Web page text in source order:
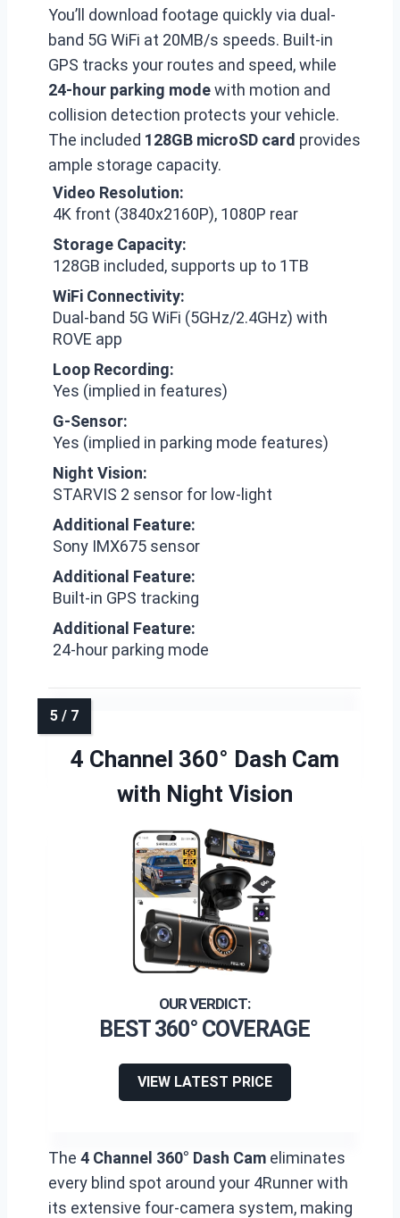
You’ll download footage quickly via dual-
band 5G WiFi at 20MB/s speeds. Built-in
GPS tracks your routes and speed, while
24-hour parking modewith motion and
collision detection protects your vehicle.
The included 128GB microSD card provides
ample storage capacity.
Video Resolution:
4K front (3840x2160P), 1080P rear
Storage Capacity:
128GB included, supports up to 1TB
WiFi Connectivity:
Dual-band 5G WiFi (5GHz/2.4GHz) with
ROVE app
Loop Recording:
Yes (implied in features)
G-Sensor:
Yes (implied in parking mode features)
Night Vision:
STARVIS 2 sensor for low-light
Additional Feature:
Sony IMX675 sensor
Additional Feature:
Built-in GPS tracking
Additional Feature:
24-hour parking mode
4 Channel 360° Dash Cam
with Night Vision
BEST 360° COVERAGE
VIEW LATEST PRICE
The 4 Channel 360° Dash Cam eliminates
every blind spot around your 4Runner with
its extensive four-camera system, making